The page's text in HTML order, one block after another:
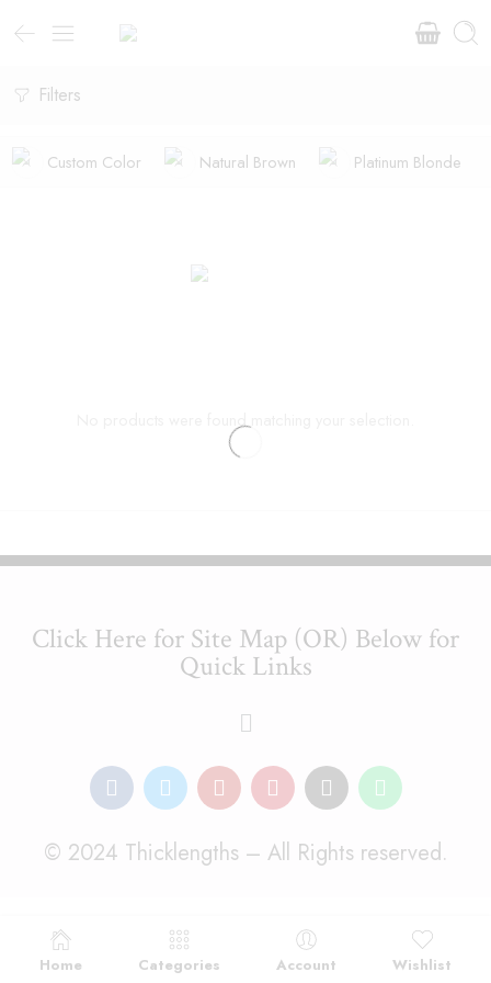
Filters
Custom Color Natural Brown Platinum Blonde
No products were found matching your selection.
Click Here for Site Map (OR) Below for
Quick Links
© 2024 Thicklengths – All Rights reserved.
Home Categories Account Wishlist